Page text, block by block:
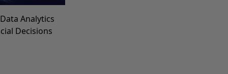
Analytics
Decisions